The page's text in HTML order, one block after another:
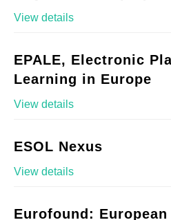
View details
EPALE, Electronic
Learning in Europe
View details
ESOL Nexus
View details
Eurofound: